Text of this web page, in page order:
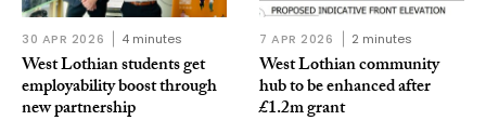
30 APR 2026 4 minutes
West Lothian students get
employability boost through
new partnership
7 APR 2026 2 minutes
West Lothian community
hub to be enhanced after
£1.2m grant